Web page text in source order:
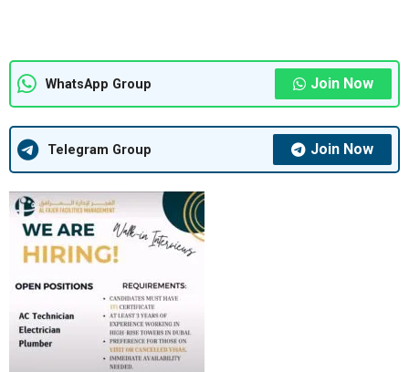
WhatsApp Group Join Now
Telegram Group Join Now